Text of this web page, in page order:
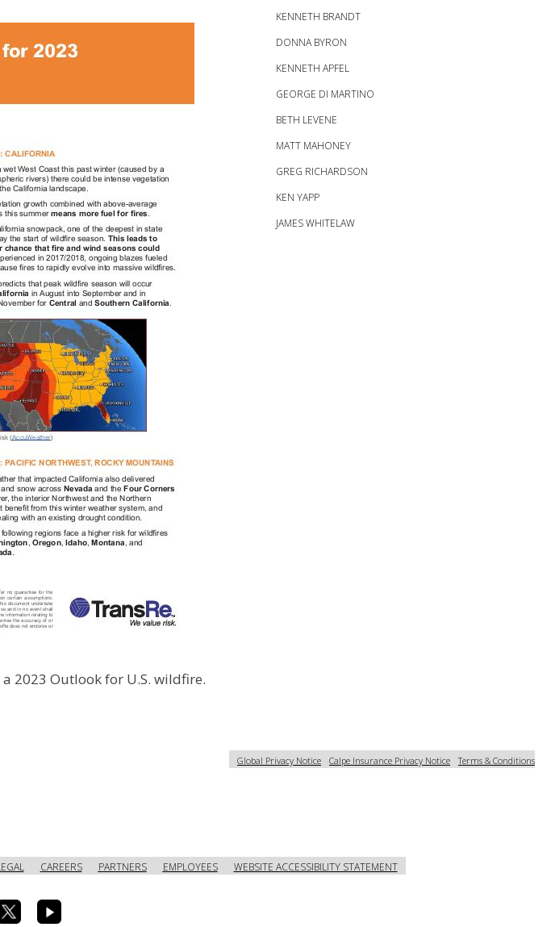
KENNETH BRANDT
DONNA BYRON
KENNETH APFEL
GEORGE DI MARTINO
BETH LEVENE
MATT MAHONEY
GREG RICHARDSON
KEN YAPP
JAMES WHITELAW
a 2023 Outlook for U.S. wildfire.
CAREERS PARTNERS EMPLOYEES WEBSITE ACCESSIBILITY STATEMENT
Global Privacy Notice Calpe Insurance Privacy Notice Terms & Conditions